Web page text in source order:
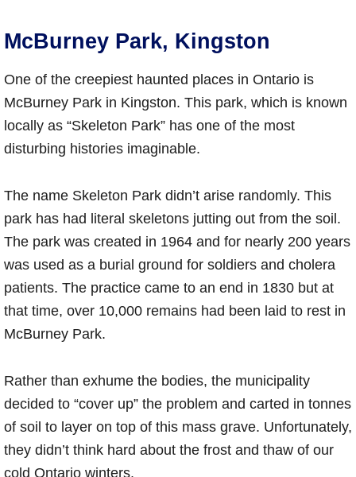
McBurney Park, Kingston
One of the creepiest haunted places in Ontario is
McBurney Park in Kingston. This park, which is known
locally as “Skeleton Park” has one of the most
disturbing histories imaginable.
The name Skeleton Park didn’t arise randomly. This
park has had literal skeletons jutting out from the soil.
The park was created in 1964 and for nearly 200 years
was used as a burial ground for soldiers and cholera
patients. The practice came to an end in 1830 but at
that time, over 10,000 remains had been laid to rest in
McBurney Park.
Rather than exhume the bodies, the municipality
decided to “cover up” the problem and carted in tonnes
of soil to layer on top of this mass grave. Unfortunately,
they didn’t think hard about the frost and thaw of our
cold Ontario winters.